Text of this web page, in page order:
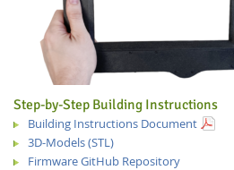
Step-by-Step Building Instructions
Building Instructions Document
3D-Models (STL)
Firmware GitHub Repository